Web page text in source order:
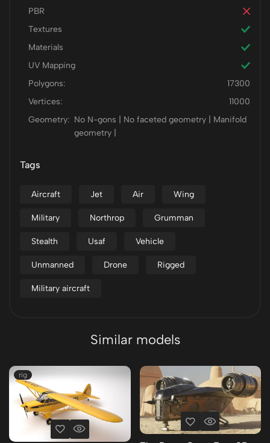
PBR
Textures
Materials
UV Mapping
Polygons:
17300
Vertices:
11000
Geometry: No N-gons | No faceted geometry | Manifold
geometry |
Tags
Aircraft Jet Air Wing
Military Northrop Grumman
Stealth Usaf Vehicle
Unmanned Drone Rigged
Military aircraft
Similar models
rig